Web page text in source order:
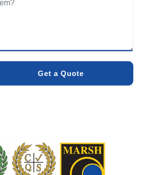
as much as we care about
Drains, you can rest assured that